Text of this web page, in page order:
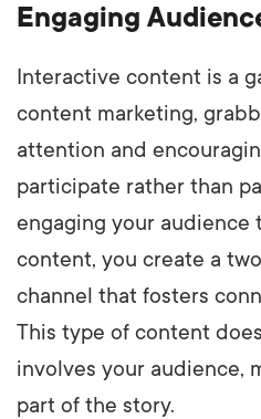
Engaging
Interactive content is a
content marketing,
attention and
participate rather than
engaging your audience
content, you create a
channel that fosters
This type of content
involves your audience,
part of the story.